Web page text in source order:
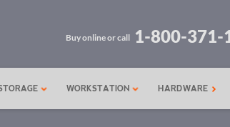
Buy online or call 1-800-371-
WORKSTATION HARDWARE